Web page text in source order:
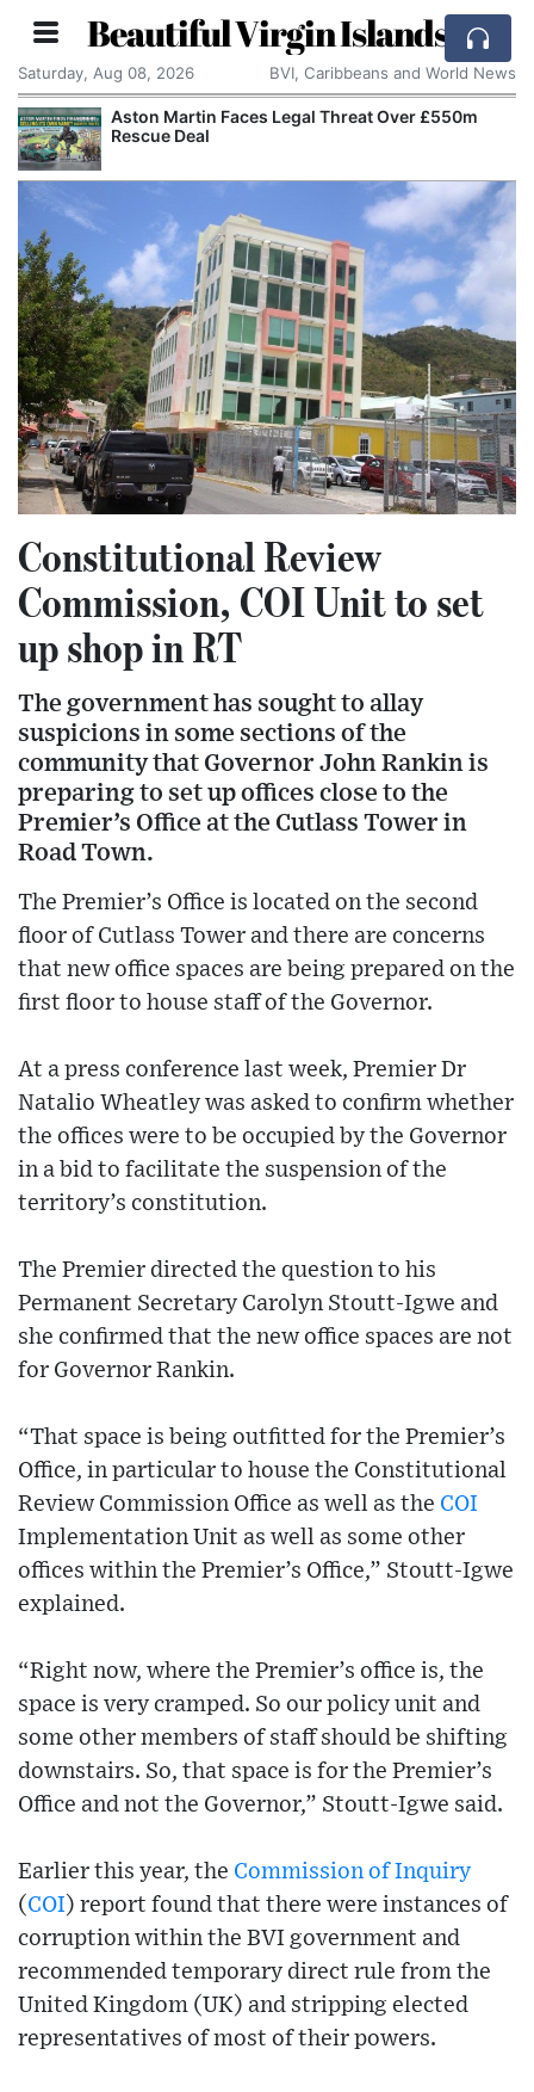
Beautiful Virgin Islands
Saturday, Aug 08, 2026 BVI, Caribbeans and World News
Aston Martin Faces Legal Threat Over £550m
Rescue Deal
Constitutional Review
Commission, COI Unit to set
up shop in RT
The government has sought to allay
suspicions in some sections of the
community that Governor John Rankin is
preparing to set up offices close to the
Premier’s Office at the Cutlass Tower in
Road Town.
The Premier’s Office is located on the second
floor of Cutlass Tower and there are concerns
that new office spaces are being prepared on the
first floor to house staff of the Governor.
At a press conference last week, Premier Dr
Natalio Wheatley was asked to confirm whether
the offices were to be occupied by the Governor
in a bid to facilitate the suspension of the
territory’s constitution.
The Premier directed the question to his
Permanent Secretary Carolyn Stoutt-Igwe and
she confirmed that the new office spaces are not
for Governor Rankin.
“That space is being outfitted for the Premier’s
Office, in particular to house the Constitutional
Review Commission Office as well as the COI
Implementation Unit as well as some other
offices within the Premier’s Office,” Stoutt-Igwe
explained.
“Right now, where the Premier’s office is, the
space is very cramped. So our policy unit and
some other members of staff should be shifting
downstairs. So, that space is for the Premier’s
Office and not the Governor,” Stoutt-Igwe said.
Earlier this year, the Commission of Inquiry
(COI) report found that there were instances of
corruption within the BVI government and
recommended temporary direct rule from the
United Kingdom (UK) and stripping elected
representatives of most of their powers.